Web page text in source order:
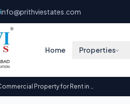
info@prithviestates.com
Home Properties
Commercial Property for Rent in Salcon Aurum